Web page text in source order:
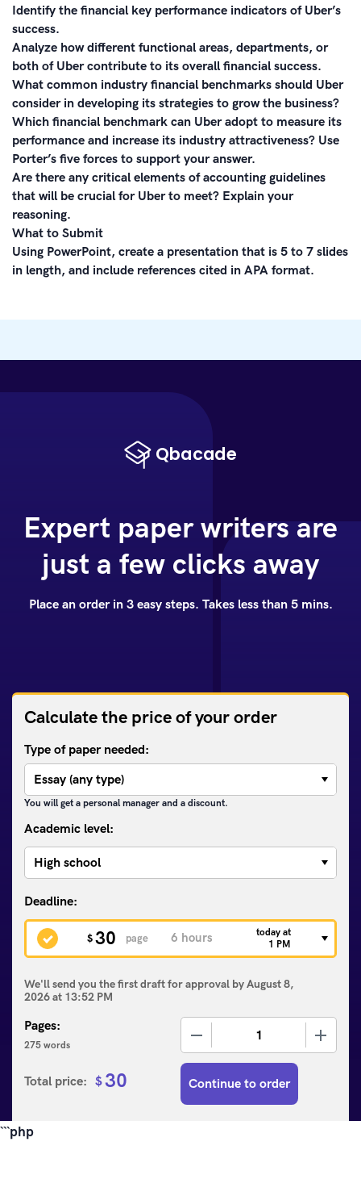
Identify the financial key performance indicators of Uber’s
success.
Analyze how different functional areas, departments, or
both of Uber contribute to its overall financial success.
What common industry financial benchmarks should Uber
consider in developing its strategies to grow the business?
Which financial benchmark can Uber adopt to measure its
performance and increase its industry attractiveness? Use
Porter’s five forces to support your answer.
Are there any critical elements of accounting guidelines
that will be crucial for Uber to meet? Explain your
reasoning.
What to Submit
Using PowerPoint, create a presentation that is 5 to 7 slides
in length, and include references cited in APA format.
Expert paper writers are
just a few clicks away
Place an order in 3 easy steps. Takes less than 5 mins.
Calculate the price of your order
Type of paper needed:
Pages:
275 words
You will get a personal manager and a discount.
Academic level:
$ 30 page
today at
1 PM
We'll send you the first draft for approval byAugust 8,
2026at 13:52 PM
Total price: $ 30 Continue to order
```php